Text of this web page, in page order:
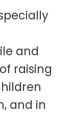
and
raising
and in